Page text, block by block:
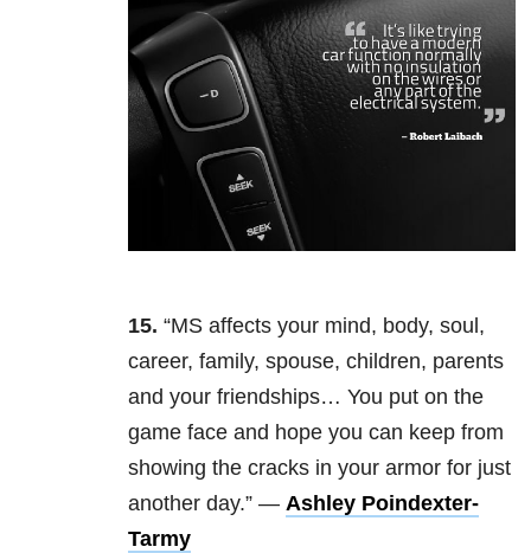
15. “MS affects your mind, body, soul,
career, family, spouse, children, parents
and your friendships… You put on the
game face and hope you can keep from
showing the cracks in your armor for just
another day.” — Ashley Poindexter-
Tarmy